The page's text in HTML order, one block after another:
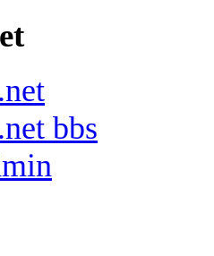
bbs